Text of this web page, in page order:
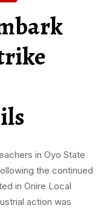
in Oyo State
the continued
in Oriire Local
action was